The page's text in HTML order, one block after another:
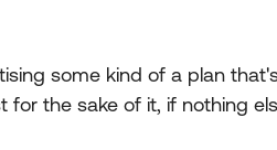
some kind of a plan
for the sake of it, if nothing